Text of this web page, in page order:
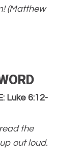
(Matthew
Luke 6:12-
the
out loud.